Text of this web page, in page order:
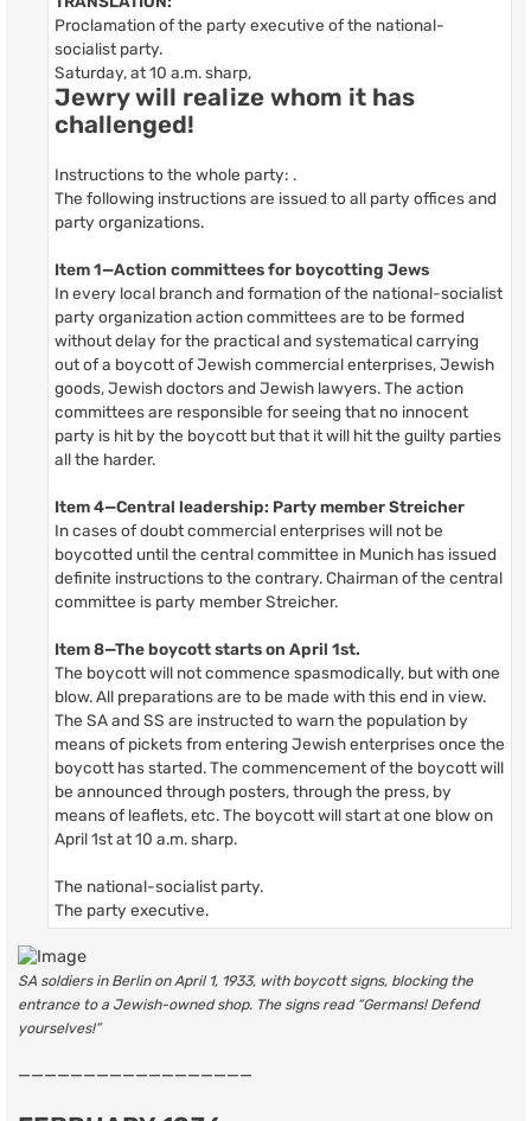
Proclamation of the party executive of the national-
socialist party.
Saturday, at 10 a.m. sharp,
Jewry will realize whom it has
challenged!
Instructions to the whole party: .
The following instructions are issued to all party offices and
party organizations.
Item 1—Action committees for boycotting Jews
In every local branch and formation of the national-socialist
party organization action committees are to be formed
without delay for the practical and systematical carrying
out of a boycott of Jewish commercial enterprises, Jewish
goods, Jewish doctors and Jewish lawyers. The action
committees are responsible for seeing that no innocent
party is hit by the boycott but that it will hit the guilty parties
all the harder.
Item 4—Central leadership: Party member Streicher
In cases of doubt commercial enterprises will not be
boycotted until the central committee in Munich has issued
definite instructions to the contrary. Chairman of the central
committee is party member Streicher.
Item 8—The boycott starts on April 1st.
The boycott will not commence spasmodically, but with one
blow. All preparations are to be made with this end in view.
The SA and SS are instructed to warn the population by
means of pickets from entering Jewish enterprises once the
boycott has started. The commencement of the boycott will
be announced through posters, through the press, by
means of leaflets, etc. The boycott will start at one blow on
April 1st at 10 a.m. sharp.
The national-socialist party.
The party executive.
SA soldiers in Berlin on April 1, 1933, with boycott signs, blocking the
entrance to a Jewish-owned shop. The signs read “Germans! Defend
yourselves!”
——————————————————